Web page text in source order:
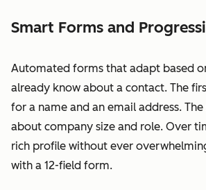
Smart Forms and
Automated forms that adapt based
already know about a contact. The
for a name and an email address. The
about company size and role. Over
rich profile without ever
with a 12-field form.